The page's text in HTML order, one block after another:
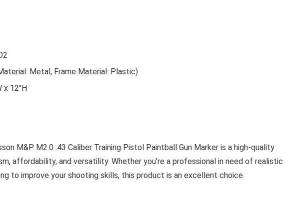
Metal, Frame Material: Plastic)
x 12″H
M&P M2.0 .43 Caliber Training Pistol Paintball Gun Marker is a high-quality
affordability, and versatility. Whether you’re a professional in need of realistic
to improve your shooting skills, this product is an excellent choice.